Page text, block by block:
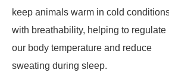
keep animals warm in cold
with breathability, helping to regulate
our body temperature and reduce
sweating during sleep.